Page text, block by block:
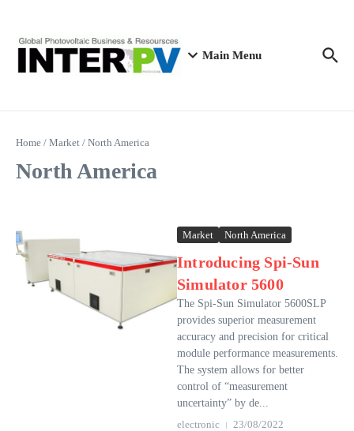
Main Menu
Home / Market / North America
North America
Market North America
Introducing Spi-Sun
Simulator 5600
The Spi-Sun Simulator 5600SLP
provides superior measurement
accuracy and precision for critical
module performance measurements.
The system allows for better
control of “measurement
uncertainty” by de...
electronic
23/08/2022